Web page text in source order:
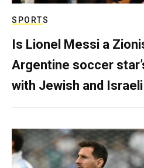
SPORTS
Is Lionel Messi a
Argentine soccer
with Jewish and